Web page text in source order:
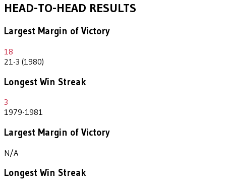
HEAD-TO-HEAD RESULTS
Largest Margin of Victory
18
21-3 (1980)
Longest Win Streak
3
1979-1981
Largest Margin of Victory
N/A
Longest Win Streak